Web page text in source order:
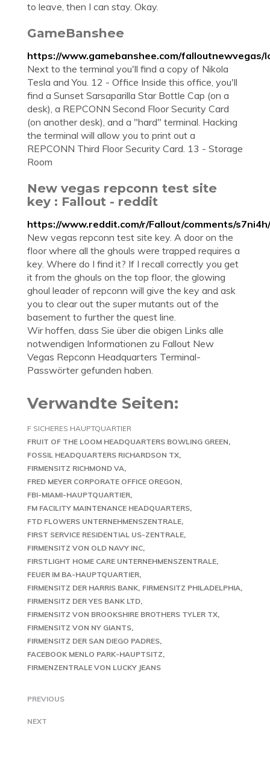
to leave, then I can stay. Okay.
GameBanshee
https://www.gamebanshee.com/
Next to the terminal you'll find a copy of Nikola
Tesla and You. 12 - Office Inside this office, you'll
find a Sunset Sarsaparilla Star Bottle Cap (on a
desk), a REPCONN Second Floor Security Card
(on another desk), and a "hard" terminal. Hacking
the terminal will allow you to print out a
REPCONN Third Floor Security Card. 13 - Storage
Room
New vegas repconn test site
key : Fallout - reddit
https://www.reddit.com/r/Fallout/comments/
New vegas repconn test site key. A door on the
floor where all the ghouls were trapped requires a
key. Where do I find it? If I recall correctly you get
it from the ghouls on the top floor, the glowing
ghoul leader of repconn will give the key and ask
you to clear out the super mutants out of the
basement to further the quest line.
Wir hoffen, dass Sie über die obigen Links alle
notwendigen Informationen zu Fallout New
Vegas Repconn Headquarters Terminal-
Passwörter gefunden haben.
Verwandte Seiten:
F SICHERES HAUPTQUARTIER
FRUIT OF THE LOOM HEADQUARTERS BOWLING GREEN
FOSSIL HEADQUARTERS RICHARDSON TX
FIRMENSITZ RICHMOND VA
FRED MEYER CORPORATE OFFICE OREGON
FBI-MIAMI-HAUPTQUARTIER
FM FACILITY MAINTENANCE HEADQUARTERS
FTD FLOWERS UNTERNEHMENSZENTRALE
FIRST SERVICE RESIDENTIAL US-ZENTRALE
FIRMENSITZ VON OLD NAVY INC
FIRSTLIGHT HOME CARE UNTERNEHMENSZENTRALE
FEUER IM BA-HAUPTQUARTIER
FIRMENSITZ DER HARRIS BANK FIRMENSITZ PHILADELPHIA
FIRMENSITZ DER YES BANK LTD
FIRMENSITZ VON BROOKSHIRE BROTHERS TYLER TX
FIRMENSITZ VON NY GIANTS
FIRMENSITZ DER SAN DIEGO PADRES
FACEBOOK MENLO PARK-HAUPTSITZ
FIRMENZENTRALE VON LUCKY JEANS
PREVIOUS
NEXT